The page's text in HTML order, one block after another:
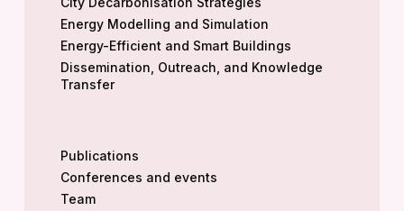
Energy Modelling and Simulation
Energy-Efficient and Smart Buildings
Dissemination, Outreach, and Knowledge
Transfer
Publications
Conferences and events
Team